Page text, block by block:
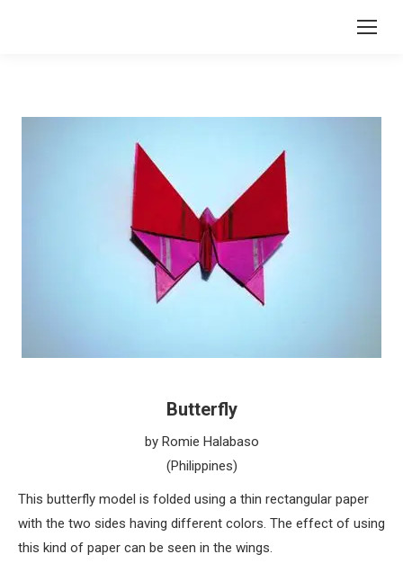
Butterfly
by Romie Halabaso
(Philippines)
This butterfly model is folded using a thin rectangular paper
with the two sides having different colors. The effect of using
this kind of paper can be seen in the wings.